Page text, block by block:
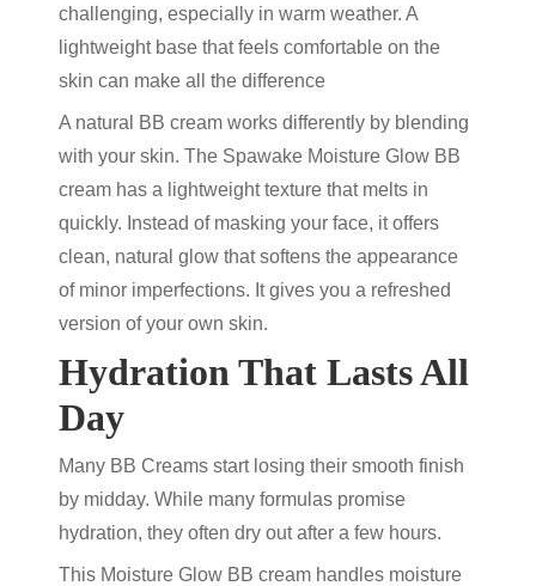
challenging, especially in warm weather. A
lightweight base that feels comfortable on the
skin can make all the difference
A natural BB cream works differently by blending
with your skin. The Spawake Moisture Glow BB
cream has a lightweight texture that melts in
quickly. Instead of masking your face, it offers
clean, natural glow that softens the appearance
of minor imperfections. It gives you a refreshed
version of your own skin.
Hydration That Lasts All
Day
Many BB Creams start losing their smooth finish
by midday. While many formulas promise
hydration, they often dry out after a few hours.
This Moisture Glow BB cream handles moisture